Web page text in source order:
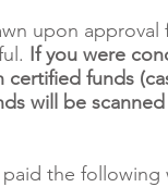
upon
If you were
funds
will be
the following